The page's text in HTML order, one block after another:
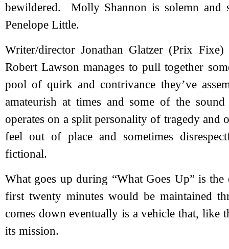
bewildered. Molly Shannon is solemn and
Penelope Little.
Writer/director Jonathan Glatzer (Prix
Robert Lawson manages to pull together
pool of quirk and contrivance they’ve
amateurish at times and some of the
operates on a split personality of tragedy and
feel out of place and sometimes
fictional.
What goes up during “What Goes Up” is
first twenty minutes would be maintained
comes down eventually is a vehicle that, like
its mission.